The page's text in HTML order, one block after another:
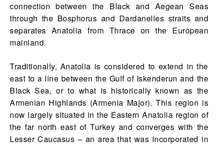
connection between the Black and Aegean Seas
through the Bosphorus and Dardanelles straits and
separates Anatolia from Thrace on the European
mainland.
Traditionally, Anatolia is considered to extend in the
east to a line between the Gulf of Iskenderun and the
Black Sea, or to what is historically known as the
Armenian Highlands (Armenia Major). This region is
now largely situated in the Eastern Anatolia region of
the far north east of Turkey and converges with the
Lesser Caucasus – an area that was incorporated in